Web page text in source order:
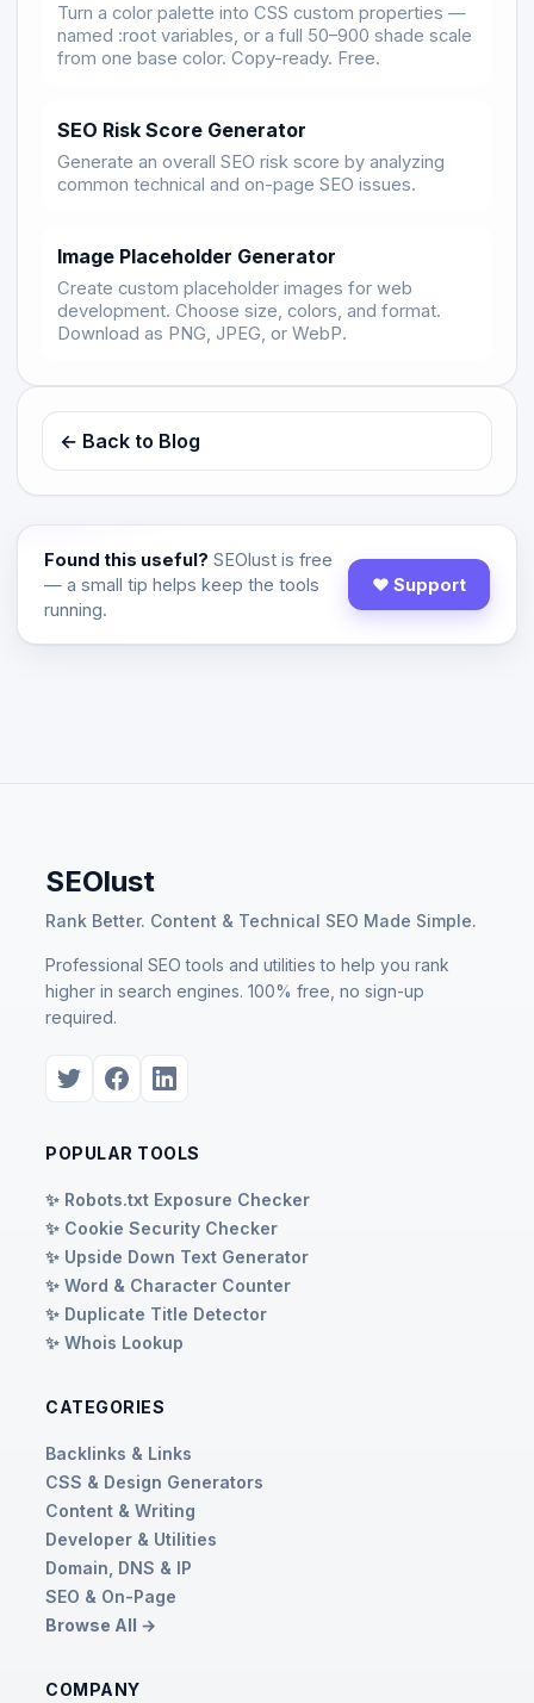
Turn a color palette into CSS custom properties —
named :root variables, or a full 50–900 shade scale
from one base color. Copy-ready. Free.
SEO Risk Score Generator
Generate an overall SEO risk score by analyzing
common technical and on-page SEO issues.
Image Placeholder Generator
Create custom placeholder images for web
development. Choose size, colors, and format.
Download as PNG, JPEG, or WebP.
← Back to Blog
Found this useful? SEOlust is free
— a small tip helps keep the tools
running.
♥ Support
SEOlust
Rank Better. Content & Technical SEO Made Simple.
Professional SEO tools and utilities to help you rank
higher in search engines. 100% free, no sign-up
required.
POPULAR TOOLS
✨ Robots.txt Exposure Checker
✨ Cookie Security Checker
✨ Upside Down Text Generator
✨ Word & Character Counter
✨ Duplicate Title Detector
✨ Whois Lookup
CATEGORIES
Backlinks & Links
CSS & Design Generators
Content & Writing
Developer & Utilities
Domain, DNS & IP
SEO & On-Page
Browse All →
COMPANY